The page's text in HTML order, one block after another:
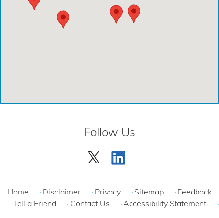
Comprehensive Care Center - Creekside
Emergency Care Center - Spring
Emergency Care Center - Woodlands
Follow Us
Home Disclaimer Privacy Sitemap
Feedback
Tell a Friend
Contact Us Accessibility Statement